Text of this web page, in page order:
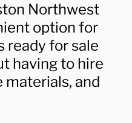
Northwest
option for
ready for sale
having to hire
and